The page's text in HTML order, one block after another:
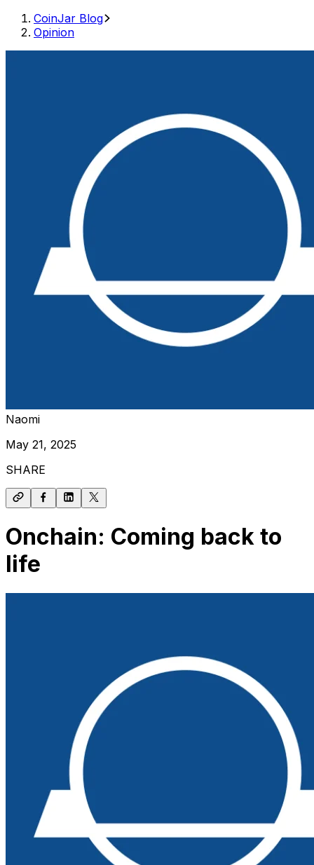
CoinJar Blog
Opinion
Naomi
May 21, 2025
SHARE
Onchain: Coming back to
life